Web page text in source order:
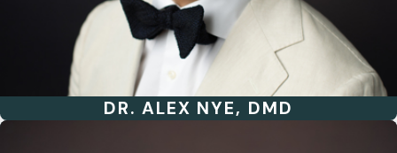
DR. ALEX NYE, DMD